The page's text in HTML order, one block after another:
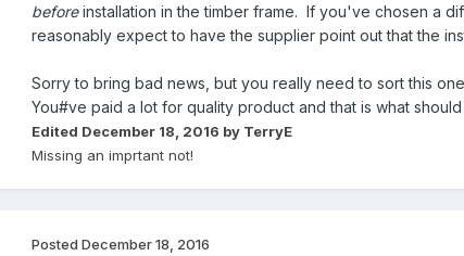
beforeinstallation in the timber frame. If you've chosen a
reasonably expect to have the supplier point out that the
Sorry to bring bad news, but you really need to sort this
You#ve paid a lot for quality product and that is what
Edited December 18, 2016 by TerryE
Missing an imprtant not!
Posted December 18, 2016